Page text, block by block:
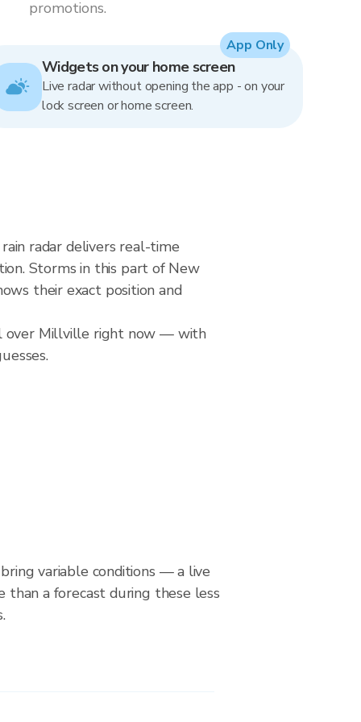
promotions.
Widgets on your home screen
Live radar without opening the app - on your
lock screen or home screen.
App Only
radar delivers real-time
Storms in this part of New
their exact position and
over Millville right now — with
variable conditions — a live
than a forecast during these less